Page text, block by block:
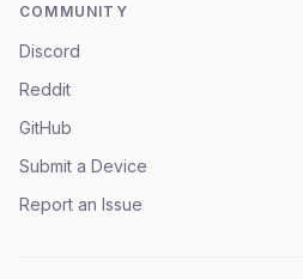
COMMUNITY
Discord
Reddit
GitHub
Submit a Device
Report an Issue